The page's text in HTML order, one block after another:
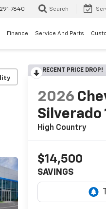
7640 Search
Finance Service And Parts
RECENT PRICE DROP!
2026
Silverado
High Country
$14,500
SAVINGS